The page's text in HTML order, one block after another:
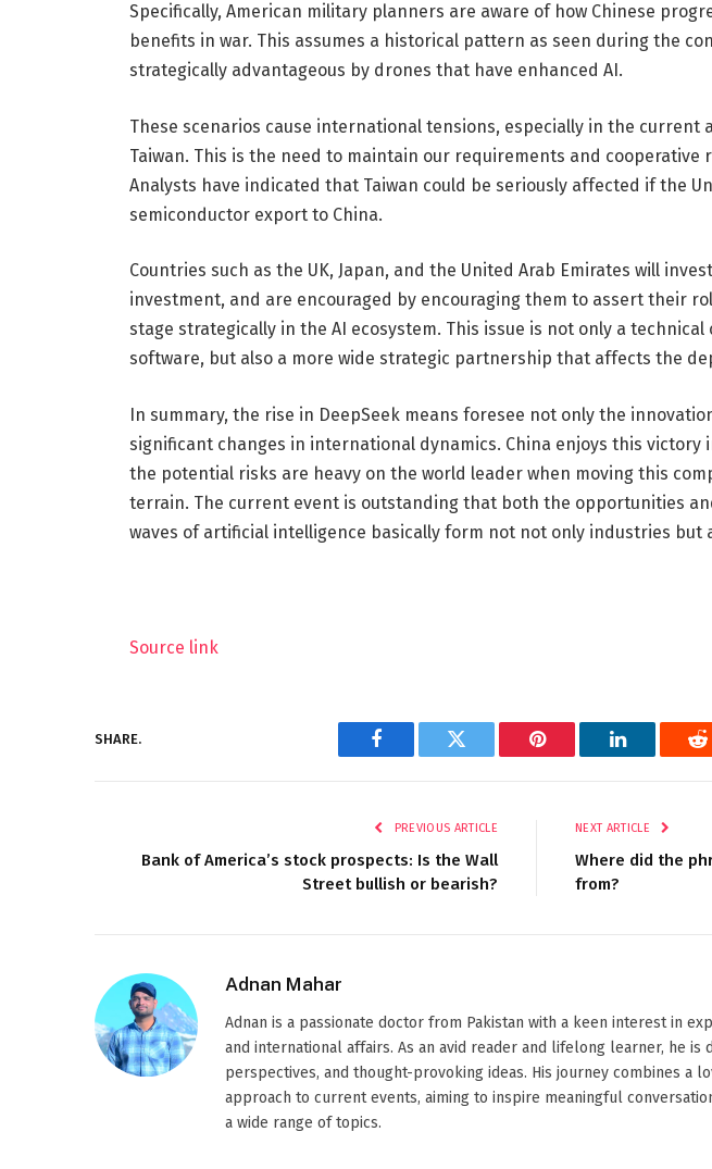
Specifically, American military planners are aware of how Chinese
benefits in war. This assumes a historical pattern as seen during the
strategically advantageous by drones that have enhanced AI.
These scenarios cause international tensions, especially in the current
Taiwan. This is the need to maintain our requirements and cooperative
Analysts have indicated that Taiwan could be seriously affected if the
semiconductor export to China.
Countries such as the UK, Japan, and the United Arab Emirates will
investment, and are encouraged by encouraging them to assert their
stage strategically in the AI ​​ecosystem. This issue is not only a
software, but also a more wide strategic partnership that affects the
In summary, the rise in DeepSeek means foresee not only the
significant changes in international dynamics. China enjoys this victory
the potential risks are heavy on the world leader when moving this
terrain. The current event is outstanding that both the opportunities
waves of artificial intelligence basically form not not only industries but
Source link
SHARE.
Facebook Twitter Pinterest LinkedIn
PREVIOUS ARTICLE
Bank of America’s stock prospects: Is the Wall
Street bullish or bearish?
NEXT ARTICLE
Where did the
from?
Adnan Mahar
Adnan is a passionate doctor from Pakistan with a keen interest in
and international affairs. As an avid reader and lifelong learner, he is
perspectives, and thought-provoking ideas. His journey combines a
approach to current events, aiming to inspire meaningful
a wide range of topics.